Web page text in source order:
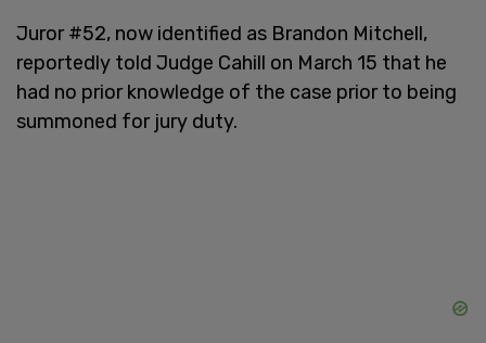
Juror #52, now identified as Brandon Mitchell,
reportedly told Judge Cahill on March 15 that he
had no prior knowledge of the case prior to being
summoned for jury duty.